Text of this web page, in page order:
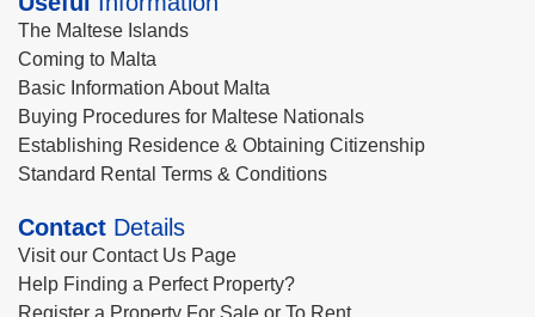
The Maltese Islands
Coming to Malta
Basic Information About Malta
Buying Procedures for Maltese Nationals
Establishing Residence & Obtaining Citizenship
Standard Rental Terms & Conditions
Contact Details
Visit our Contact Us Page
Help Finding a Perfect Property?
Register a Property For Sale or To Rent